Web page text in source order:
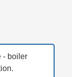
- boiler